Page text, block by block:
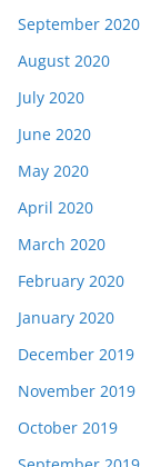
September 2020
August 2020
July 2020
June 2020
May 2020
April 2020
March 2020
February 2020
January 2020
December 2019
November 2019
October 2019